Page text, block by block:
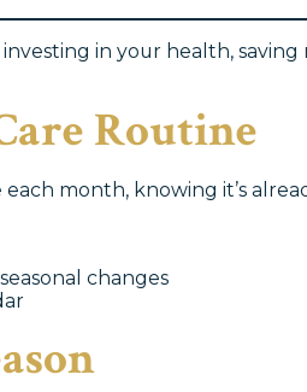
in your health,
Routine
month, knowing it’s
changes